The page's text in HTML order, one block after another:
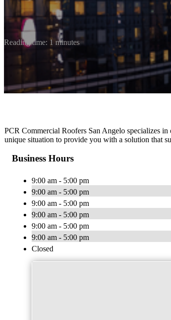
Reading time: 1 minutes
PCR Commercial Roofers San Angelo specializes
unique situation to provide you with a solution that
Business Hours
9:00 am - 5:00 pm
9:00 am - 5:00 pm
9:00 am - 5:00 pm
9:00 am - 5:00 pm
9:00 am - 5:00 pm
9:00 am - 5:00 pm
Closed